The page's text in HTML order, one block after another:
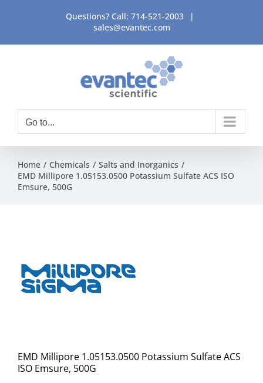
content
Questions? Call: 714-521-2003
|
sales@evantec.com
Go to...
Home Chemicals
Salts and Inorganics
EMD Millipore 1.05153.0500 Potassium Sulfate ACS ISO
Emsure, 500G
EMD Millipore 1.05153.0500 Potassium Sulfate ACS
ISO Emsure, 500G